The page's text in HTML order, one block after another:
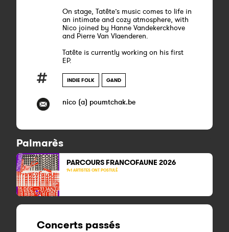
On stage, Tatête’s music comes to life in
an intimate and cozy atmosphere, with
Nico joined by Hanne Vandekerckhove
and Pierre Van Vlaenderen.
Tatête is currently working on his first
EP.
INDIE FOLK GAND
nico (a) poumtchak.be
Palmarès
PARCOURS FRANCOFAUNE 2026
141 ARTISTES ONT POSTULÉ
Concerts passés